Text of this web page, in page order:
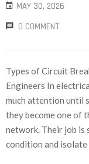
MAY 30, 2026
0 COMMENT
Types of Circuit
Engineers In
much attention until
they become one of
network. Their job
condition and